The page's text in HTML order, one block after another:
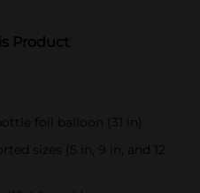
Product
foil balloon (31 in)
sizes (5 in, 9 in, and 12